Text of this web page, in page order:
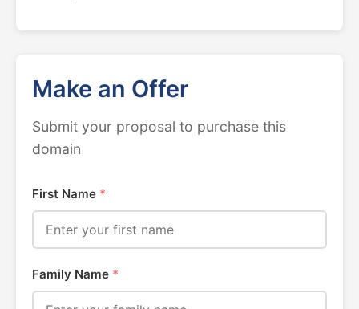
Make an Offer
Submit your proposal to purchase this
domain
First Name *
Family Name *